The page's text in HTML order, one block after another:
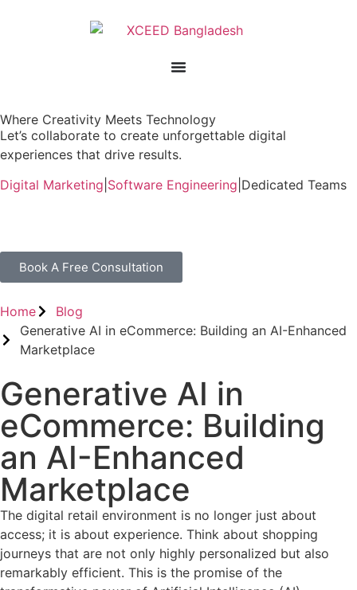
Where Creativity Meets Technology
Let’s collaborate to create unforgettable digital
experiences that drive results.
Digital Marketing Software Engineering Dedicated Teams
Book A Free Consultation
Home
Blog
Generative AI in eCommerce: Building an AI-Enhanced
Marketplace
Generative AI in
eCommerce: Building
an AI-Enhanced
Marketplace
The digital retail environment is no longer just about
access; it is about experience. Think about shopping
journeys that are not only highly personalized but also
remarkably efficient. This is the promise of the